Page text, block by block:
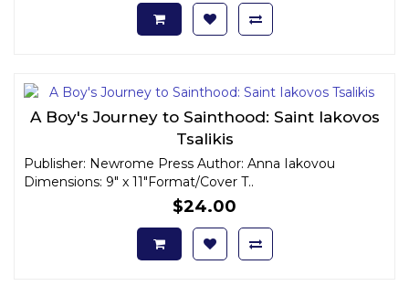
A Boy's Journey to Sainthood: Saint Iakovos
Tsalikis
Publisher: Newrome Press Author: Anna Iakovou
Dimensions: 9" x 11"Format/Cover T..
$24.00